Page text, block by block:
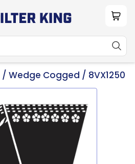
/ Wedge Cogged / 8VX1250